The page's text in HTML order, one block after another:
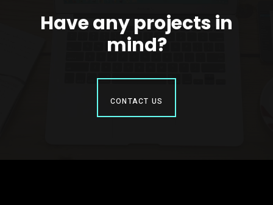
Have any projects in
mind?
CONTACT US